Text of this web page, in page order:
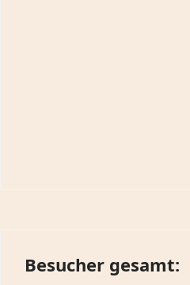
Besucher gesamt: